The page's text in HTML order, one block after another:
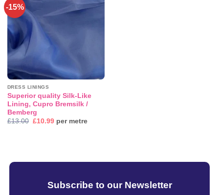
-15%
Add to
wishlist
DRESS LININGS
Superior quality Silk-Like
Lining, Cupro Bremsilk /
Bemberg
£13.00 Original
£10.99Current
price
per metre
Subscribe to our Newsletter